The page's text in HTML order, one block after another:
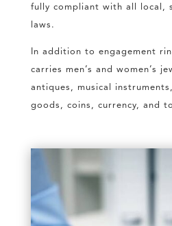
fully compliant with all local,
laws.
In addition to engagement
carries men’s and women’s
antiques, musical
goods, coins, currency, and